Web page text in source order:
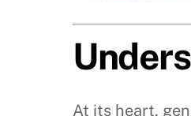
At its heart,